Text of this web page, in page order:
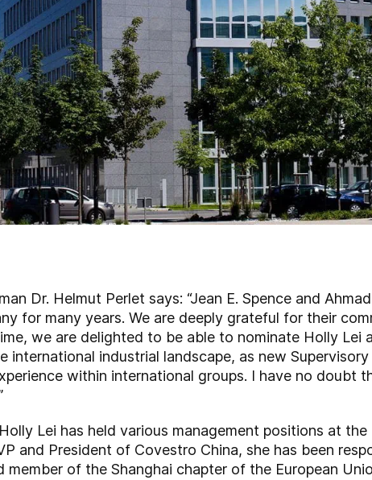
Dr. Helmut Perlet says: “Jean E. Spence and
for many years. We are deeply grateful for their
we are delighted to be able to nominate Holly Lei
international industrial landscape, as new
within international groups. I have no doubt
Lei has held various management positions at
and President of Covestro China, she has been
member of the Shanghai chapter of the European